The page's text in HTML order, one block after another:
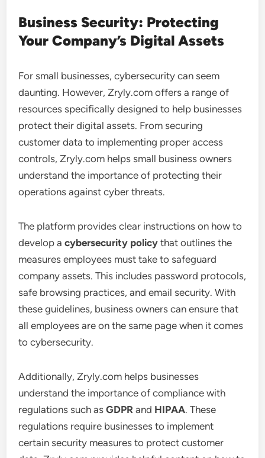
Business Security: Protecting
Your Company’s Digital Assets
For small businesses, cybersecurity can seem
daunting. However, Zryly.com offers a range of
resources specifically designed to help businesses
protect their digital assets. From securing
customer data to implementing proper access
controls, Zryly.com helps small business owners
understand the importance of protecting their
operations against cyber threats.
The platform provides clear instructions on how to
develop acybersecurity policy that outlines the
measures employees must take to safeguard
company assets. This includes password protocols,
safe browsing practices, and email security. With
these guidelines, business owners can ensure that
all employees are on the same page when it comes
to cybersecurity.
Additionally, Zryly.com helps businesses
understand the importance of compliance with
regulations such asGDPR and HIPAA. These
regulations require businesses to implement
certain security measures to protect customer